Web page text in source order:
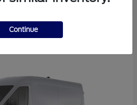
Continue